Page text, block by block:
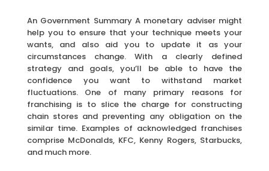
An Government Summary A monetary adviser might
help you to ensure that your technique meets your
wants, and also aid you to update it as your
circumstances change. With a clearly defined
strategy and goals, you’ll be able to have the
confidence you want to withstand market
fluctuations. One of many primary reasons for
franchising is to slice the charge for constructing
chain stores and preventing any obligation on the
similar time. Examples of acknowledged franchises
comprise McDonalds, KFC, Kenny Rogers, Starbucks,
and much more.